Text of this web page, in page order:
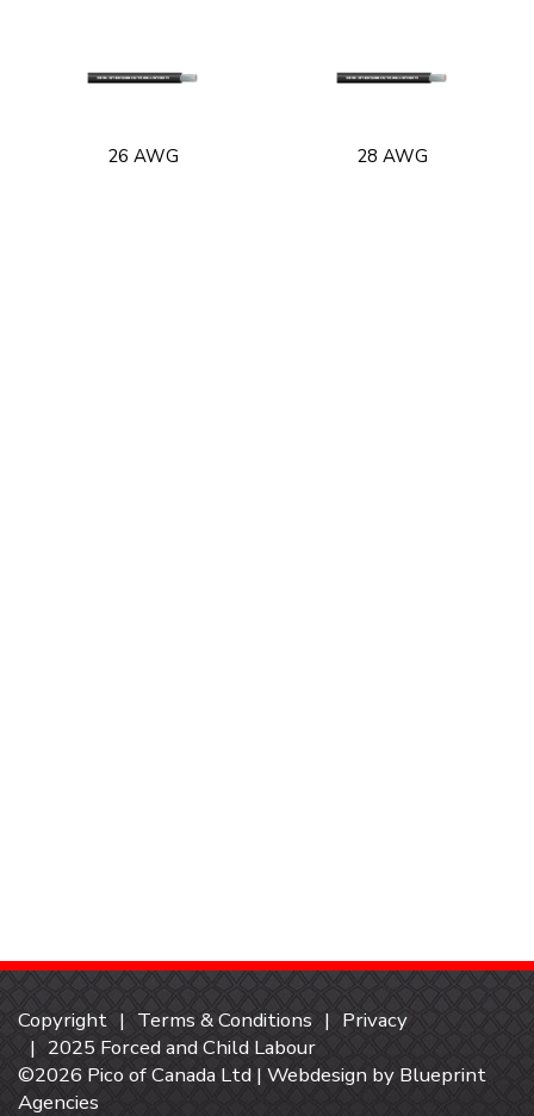
26 AWG 28 AWG
Copyright Terms & Conditions
Privacy
2025 Forced and Child Labour
©2026 Pico of Canada Ltd | Webdesign by Blueprint
Agencies